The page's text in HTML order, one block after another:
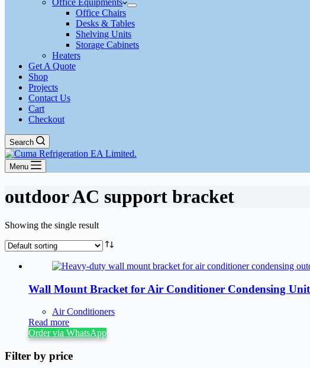
Office Equipments
Office Chairs
Desks & Tables
Shelving Units
Storage Cabinets
Heaters
Get A Quote
Shop
Projects
Contact Us
Cart
Checkout
Search
Menu
outdoor AC support bracket
Showing the single result
Wall Mount Bracket for Air Conditioner Condensing
Air Conditioners
Read more
Order via WhatsApp
Filter by price